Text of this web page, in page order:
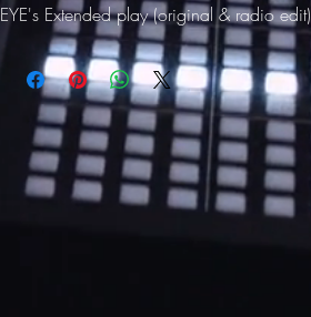
EYE's Extended play (original & radio edit)